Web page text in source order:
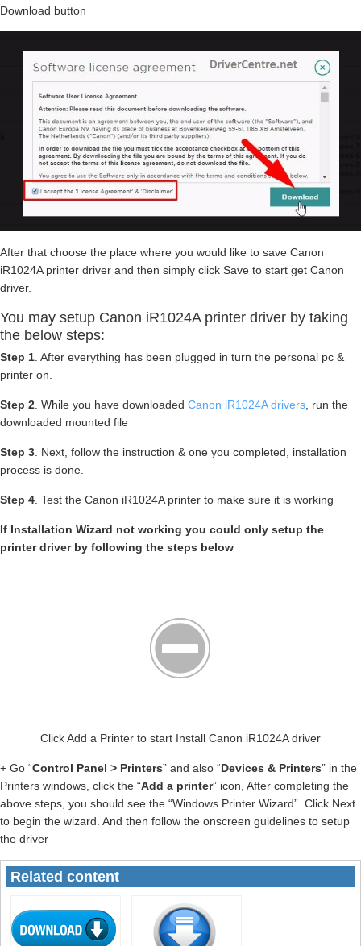
Download button
After that choose the place where you would like to save Canon
iR1024A printer driver and then simply click Save to start get Canon
driver.
You may setup Canon iR1024A printer driver by taking
the below steps:
Step 1. After everything has been plugged in turn the personal pc &
printer on.
Step 2. While you have downloaded Canon iR1024A drivers, run the
downloaded mounted file
Step 3. Next, follow the instruction & one you completed, installation
process is done.
Step 4. Test the Canon iR1024A printer to make sure it is working
If Installation Wizard not working you could only setup the
printer driver by following the steps below
Click Add a Printer to start Install Canon iR1024A driver
+ Go “Control Panel > Printers” and also “Devices & Printers” in the
Printers windows, click the “Add a printer” icon, After completing the
above steps, you should see the “Windows Printer Wizard”. Click Next
to begin the wizard. And then follow the onscreen guidelines to setup
the driver
Related content